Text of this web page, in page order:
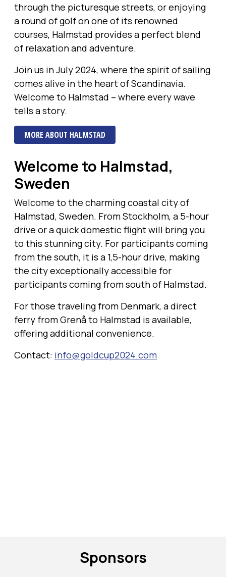
through the picturesque streets, or enjoying
a round of golf on one of its renowned
courses, Halmstad provides a perfect blend
of relaxation and adventure.
Join us in July 2024, where the spirit of sailing
comes alive in the heart of Scandinavia.
Welcome to Halmstad – where every wave
tells a story.
MORE ABOUT HALMSTAD
Welcome to Halmstad,
Sweden
Welcome to the charming coastal city of
Halmstad, Sweden. From Stockholm, a 5-hour
drive or a quick domestic flight will bring you
to this stunning city. For participants coming
from the south, it is a 1,5-hour drive, making
the city exceptionally accessible for
participants coming from south of Halmstad.
For those traveling from Denmark, a direct
ferry from Grenå to Halmstad is available,
offering additional convenience.
Contact: info@goldcup2024.com
Sponsors